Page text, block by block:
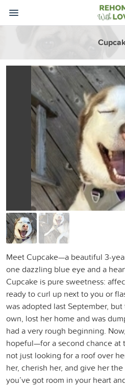
Meet Cupcake—a beautiful 3-
one dazzling blue eye and a
Cupcake is pure sweetness:
ready to curl up next to you or
was adopted last September,
own, lost her home and was
had a very rough beginning.
hopeful—for a second chance at
not just looking for a roof over
her, cherish her, and give her
you’ve got room in your heart